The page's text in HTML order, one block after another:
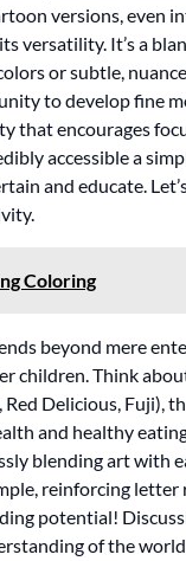
versions, even
versatility. It’s a
or subtle,
to develop fine
that encourages
accessible a
and educate.
Coloring
beyond mere
children. Think
Delicious, Fuji),
and healthy
blending art with
reinforcing
potential!
of the